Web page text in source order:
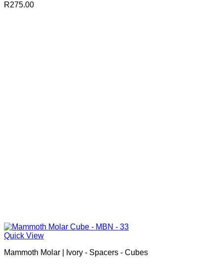
R275.00
Quick View
Mammoth Molar | Ivory - Spacers - Cubes